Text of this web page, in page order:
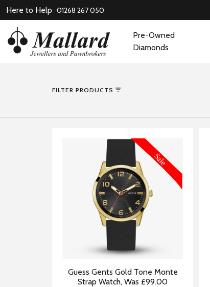
Here to Help 01268 267 050
Pre-Owned
Diamonds
FILTER PRODUCTS
Guess Gents Gold Tone Monte
Strap Watch, Was £99.00
MORE INFORMATION